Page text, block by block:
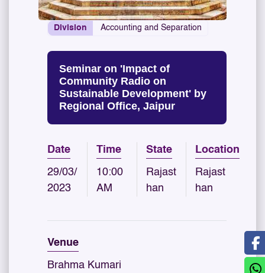
Division Accounting and Separation
Seminar on 'Impact of
Community Radio on
Sustainable Development' by
Regional Office, Jaipur
Date
29/03/
2023
Time
10:00
AM
State
Rajast
han
Location
Rajast
han
Venue
Brahma Kumari